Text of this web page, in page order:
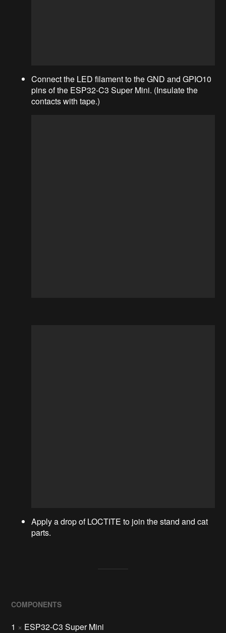
Connect the LED filament to the GND and GPIO10
pins of the ESP32-C3 Super Mini. (Insulate the
contacts with tape.)
Apply a drop of LOCTITE to join the stand and cat
parts.
COMPONENTS
1 × ESP32-C3 Super Mini